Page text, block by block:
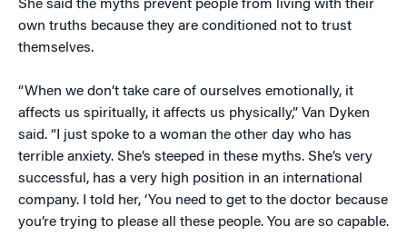
She said the myths prevent people from living with their
own truths because they are conditioned not to trust
themselves.
“When we don’t take care of ourselves emotionally, it
affects us spiritually, it affects us physically,” Van Dyken
said. “I just spoke to a woman the other day who has
terrible anxiety. She’s steeped in these myths. She’s very
successful, has a very high position in an international
company. I told her, ‘You need to get to the doctor because
you’re trying to please all these people. You are so capable.